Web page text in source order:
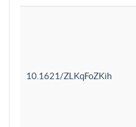
10.1621/ZLKqFoZKih